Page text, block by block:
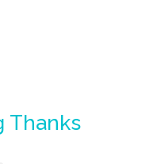
Thanks